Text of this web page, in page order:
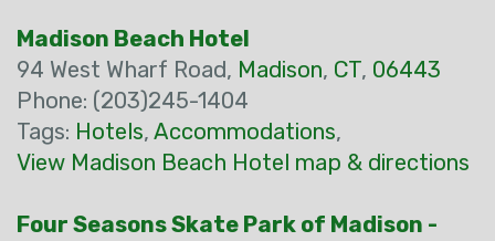
Madison Beach Hotel
94 West Wharf Road, Madison, CT, 06443
Phone: (203)245-1404
Tags: Hotels, Accommodations,
View Madison Beach Hotel map & directions
Four Seasons Skate Park of Madison -